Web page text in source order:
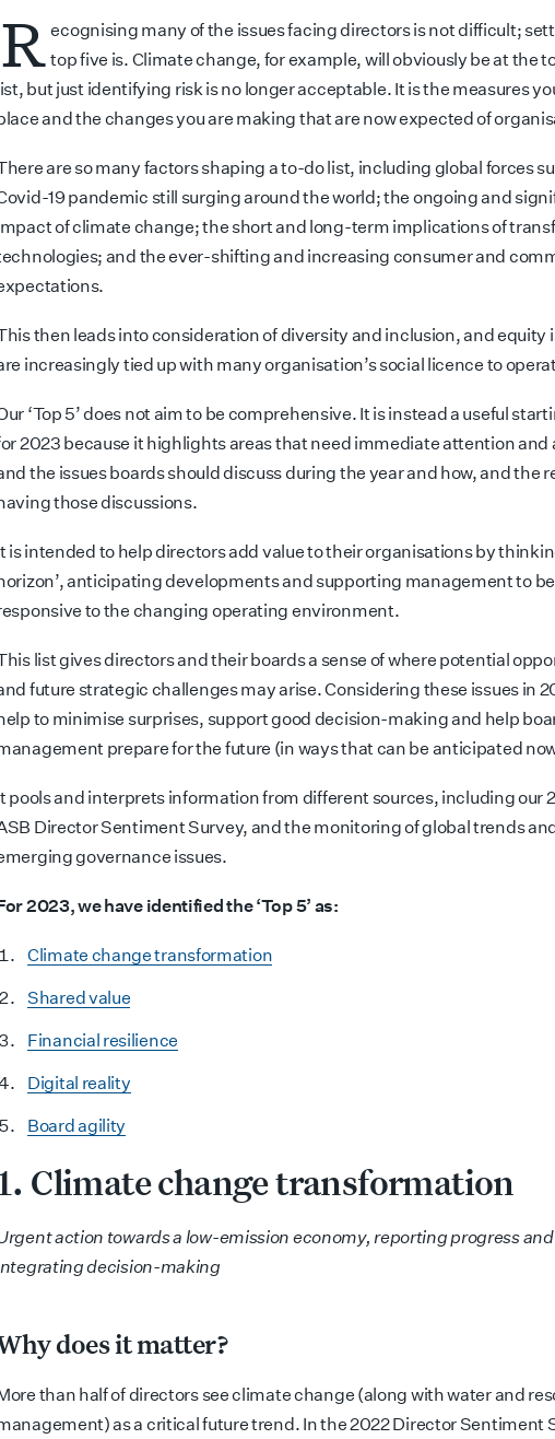
R ecognising many of the issues facing directors is not difficult;
top five is. Climate change, for example, will obviously be at the
but just identifying risk is no longer acceptable. It is the measures
and the changes you are making that are now expected of
are so many factors shaping a to-do list, including global forces
19 pandemic still surging around the world; the ongoing and
of climate change; the short and long-term implications of
and the ever-shifting and increasing consumer and
then leads into consideration of diversity and inclusion, and equity
increasingly tied up with many organisation’s social licence to
‘Top 5’ does not aim to be comprehensive. It is instead a useful
2023 because it highlights areas that need immediate attention and
the issues boards should discuss during the year and how, and the
those discussions.
is intended to help directors add value to their organisations by
anticipating developments and supporting management to be
to the changing operating environment.
list gives directors and their boards a sense of where potential
future strategic challenges may arise. Considering these issues in
to minimise surprises, support good decision-making and help
prepare for the future (in ways that can be anticipated
pools and interprets information from different sources, including our
Director Sentiment Survey, and the monitoring of global trends
governance issues.
2023, we have identified the ‘Top 5’ as:
Climate change transformation
Shared value
Financial resilience
Digital reality
Board agility
Climate changetransformation
action towards a low-emission economy, reporting progress and
decision-making
does it matter?
than half of directors see climate change (along with water and
as a critical future trend. In the 2022 Director Sentiment